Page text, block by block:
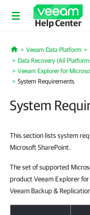
Help Center
Home
Veeam Data Platform
Data Recovery (All
Veeam Explorer for
System Requirements
System
This section lists system
Microsoft SharePoint.
The set of supported
product Veeam Explorer
Veeam Backup &